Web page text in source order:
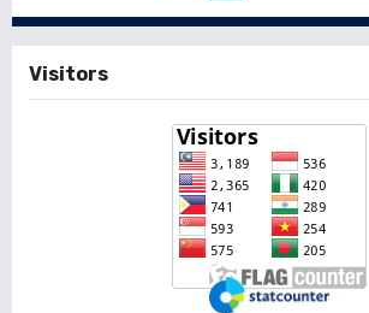
Visitors